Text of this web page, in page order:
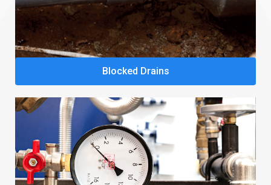
Blocked Drains